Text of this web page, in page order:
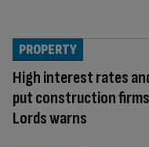
High interest rates
put construction
Lords warns
PROPERTY